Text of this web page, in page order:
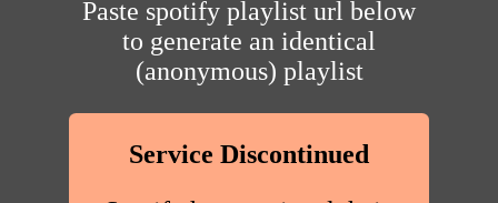
Paste spotify playlist url below
to generate an identical
(anonymous) playlist
Service Discontinued